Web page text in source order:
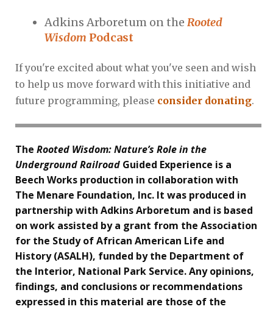
Adkins Arboretum on the Rooted
Wisdom Podcast
If you're excited about what you've seen and wish
to help us move forward with this initiative and
future programming, please consider donating.
The Rooted Wisdom: Nature’s Role in the
Underground Railroad Guided Experience is a
Beech Works production in collaboration with
The Menare Foundation, Inc. It was produced in
partnership with Adkins Arboretum and is based
on work assisted by a grant from the Association
for the Study of African American Life and
History (ASALH), funded by the Department of
the Interior, National Park Service. Any opinions,
findings, and conclusions or recommendations
expressed in this material are those of the